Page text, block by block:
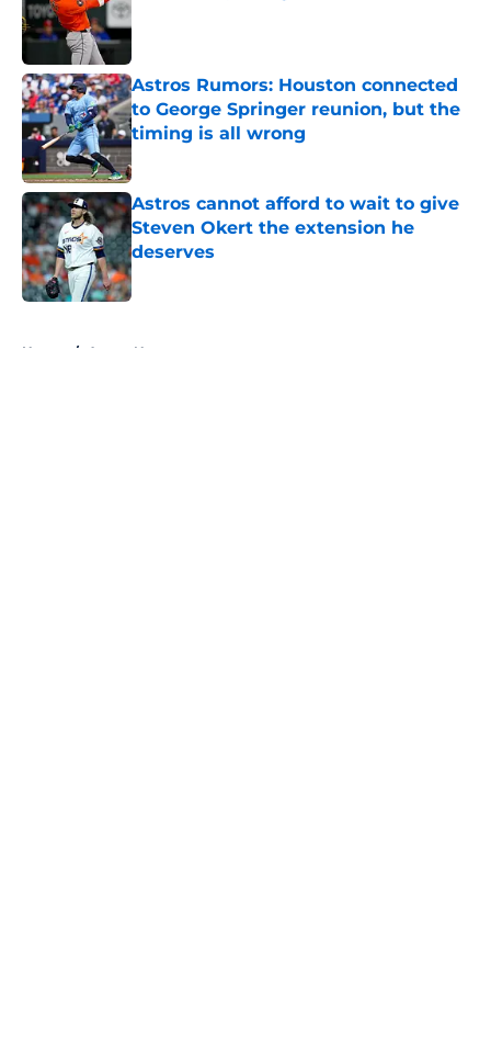
Astros Rumors: Houston connected
to George Springer reunion, but the
timing is all wrong
Astros cannot afford to wait to give
Steven Okert the extension he
deserves
Published by on Invalid Date
Home / Astros News